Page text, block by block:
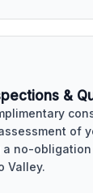
&
of
a no-
Valley.